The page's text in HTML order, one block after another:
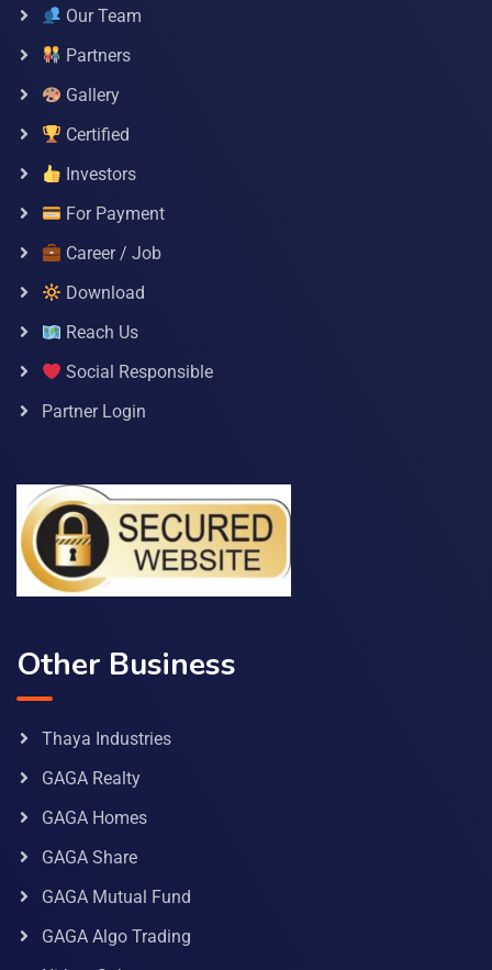
Our Team
Partners
Gallery
Certified
Investors
For Payment
Career / Job
Download
Reach Us
Social Responsible
Partner Login
Other Business
Thaya Industries
GAGA Realty
GAGA Homes
GAGA Share
GAGA Mutual Fund
GAGA Algo Trading